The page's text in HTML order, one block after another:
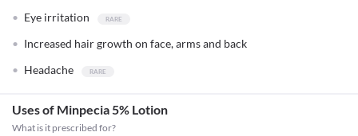
Eye irritation
Increased hair growth on face, arms and back
Headache
Uses of Minpecia 5% Lotion
What is it prescribed for?